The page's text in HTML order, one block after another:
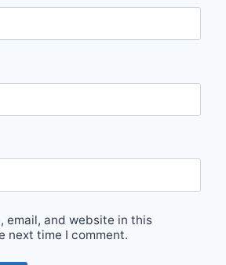
email, and website in this
next time I comment.